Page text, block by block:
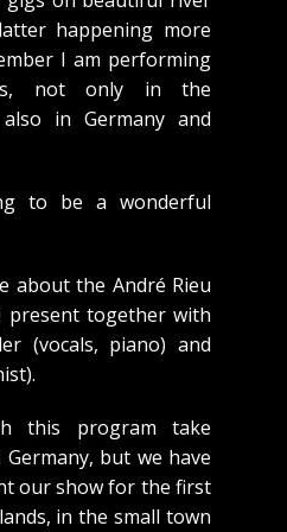
happening more
I am performing
not only in the
in Germany and
to be a wonderful
about the André Rieu
present together with
(vocals, piano) and
this program take
Germany, but we have
our show for the first
in the small town